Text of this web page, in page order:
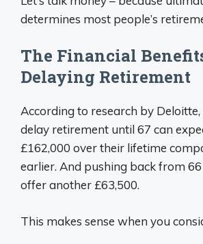
determines most people’s
The Financial
Delaying Retirement
According to research by
delay retirement until 67 can
£162,000 over their lifetime
earlier. And pushing back from
offer another £63,500.
This makes sense when you